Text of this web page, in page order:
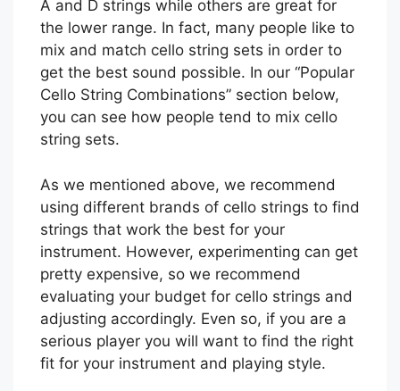
A and D strings while others are great for
the lower range. In fact, many people like to
mix and match cello string sets in order to
get the best sound possible. In our “Popular
Cello String Combinations” section below,
you can see how people tend to mix cello
string sets.
As we mentioned above, we recommend
using different brands of cello strings to find
strings that work the best for your
instrument. However, experimenting can get
pretty expensive, so we recommend
evaluating your budget for cello strings and
adjusting accordingly. Even so, if you are a
serious player you will want to find the right
fit for your instrument and playing style.